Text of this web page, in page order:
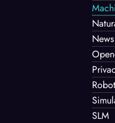
News
SLM